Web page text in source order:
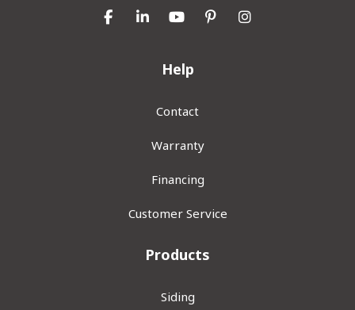
Like us on Facebook
Follow us on LinkedIn
Subscribe on YouTube
Follow us on Pinterest
View Us On
Help
Contact
Warranty
Financing
Customer Service
Products
Siding